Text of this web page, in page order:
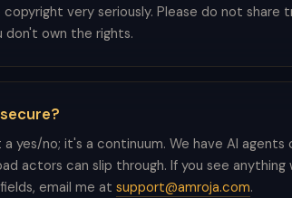
very seriously. Please do not share
don't own the rights.
a yes/no; it's a continuum. We have AI
actors can slip through. If you see anything
email me at support@amroja.com.